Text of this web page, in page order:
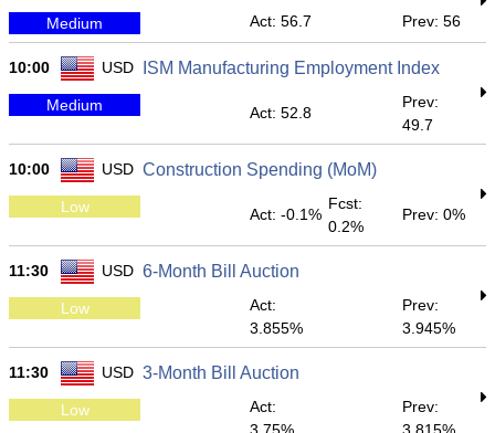
Medium Act: 56.7 Prev: 56
10:00 USD ISM Manufacturing Employment Index
Medium Act: 52.8
Prev:
49.7
10:00 USD Construction Spending (MoM)
Low Act: -0.1%
Fcst:
0.2%
Prev: 0%
11:30 USD 6-Month Bill Auction
Low
Act:
3.855%
Prev:
3.945%
11:30 USD 3-Month Bill Auction
Low
Act:
Prev: